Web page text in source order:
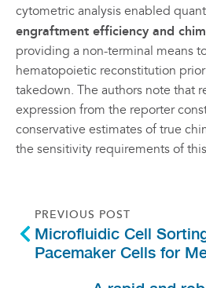
cytometric analysis enabled
engraftment efficiency and
providing a non-terminal means
hematopoietic reconstitution
takedown. The authors note that
expression from the reporter
conservative estimates of true
the sensitivity requirements of
PREVIOUS POST
Microfluidic Cell
Pacemaker Cells for